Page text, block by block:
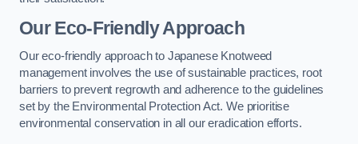
Our Eco-Friendly Approach
Our eco-friendly approach to Japanese Knotweed
management involves the use of sustainable practices, root
barriers to prevent regrowth and adherence to the guidelines
set by the Environmental Protection Act. We prioritise
environmental conservation in all our eradication efforts.